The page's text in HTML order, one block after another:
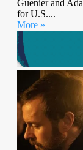
Guenier and
for U.S....
More »